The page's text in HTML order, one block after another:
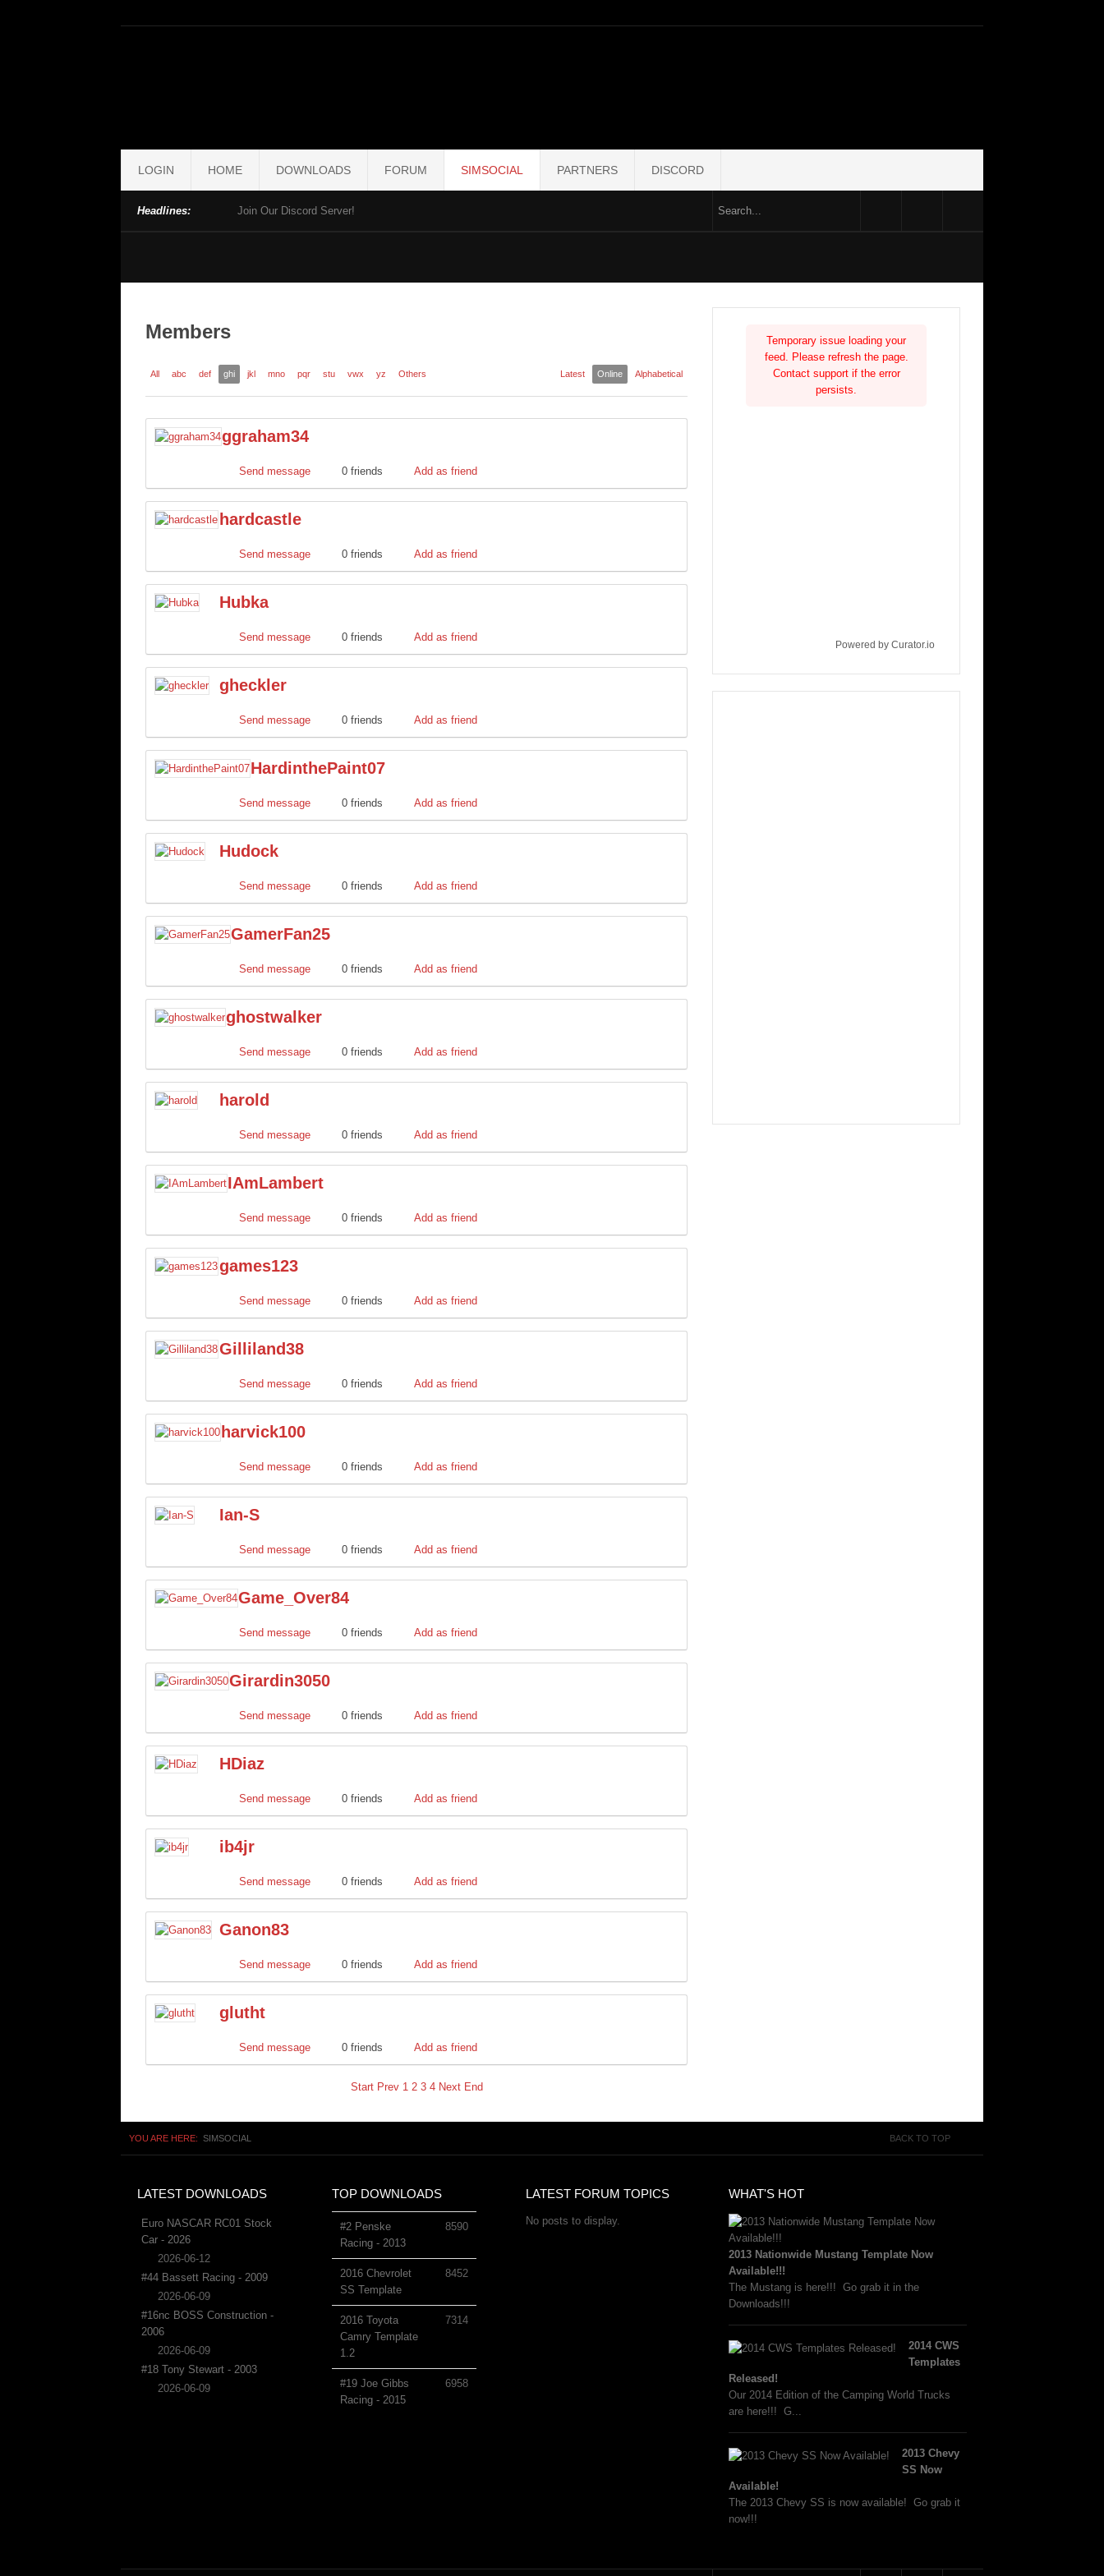
LOGIN HOME DOWNLOADS FORUM SIMSOCIAL PARTNERS DISCORD
Headlines: Join Our Discord Server!
Members
Latest Online Alphabetical
All abc def ghi jkl mno pqr stu vwx yz Others
ggraham34
Send message 0 friends Add as friend
hardcastle
Send message 0 friends Add as friend
Hubka
Send message 0 friends Add as friend
gheckler
Send message 0 friends Add as friend
HardinthePaint07
Send message 0 friends Add as friend
Hudock
Send message 0 friends Add as friend
GamerFan25
Send message 0 friends Add as friend
ghostwalker
Send message 0 friends Add as friend
harold
Send message 0 friends Add as friend
IAmLambert
Send message 0 friends Add as friend
games123
Send message 0 friends Add as friend
Gilliland38
Send message 0 friends Add as friend
harvick100
Send message 0 friends Add as friend
Ian-S
Send message 0 friends Add as friend
Game_Over84
Send message 0 friends Add as friend
Girardin3050
Send message 0 friends Add as friend
HDiaz
Send message 0 friends Add as friend
ib4jr
Send message 0 friends Add as friend
Ganon83
Send message 0 friends Add as friend
glutht
Send message 0 friends Add as friend
Start Prev 1 2 3 4 Next End
Temporary issue loading your
feed. Please refresh the page.
Contact support if the error
persists.
Powered by Curator.io
YOU ARE HERE: SIMSOCIAL BACK TO TOP
LATEST DOWNLOADS
Euro NASCAR RC01 Stock
Car - 2026
2026-06-12
#44 Bassett Racing - 2009
2026-06-09
#16nc BOSS Construction -
2006
2026-06-09
#18 Tony Stewart - 2003
2026-06-09
TOP DOWNLOADS
#2 Penske
Racing - 2013
8590
2016 Chevrolet
SS Template
8452
2016 Toyota
Camry Template
1.2
7314
#19 Joe Gibbs
Racing - 2015
6958
LATEST FORUM TOPICS
No posts to display.
WHAT'S HOT
2013 Nationwide Mustang Template Now
Available!!!
The Mustang is here!!! Go grab it in the
Downloads!!!
2014 CWS
Templates
Released!
Our 2014 Edition of the Camping World Trucks
are here!!! G...
2013 Chevy
SS Now
Available!
The 2013 Chevy SS is now available! Go grab it
now!!!